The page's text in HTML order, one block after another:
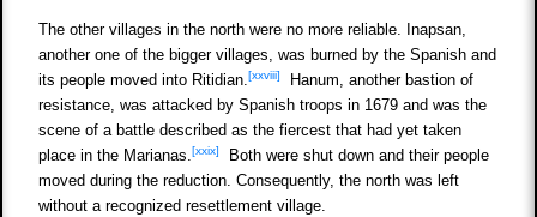
The other villages in the north were no more reliable. Inapsan,
another one of the bigger villages, was burned by the Spanish and
its people moved into Ritidian.[xxviii]
Hanum, another bastion of
resistance, was attacked by Spanish troops in 1679 and was the
scene of a battle described as the fiercest that had yet taken
place in the Marianas.[xxix]
Both were shut down and their people
moved during the reduction. Consequently, the north was left
without a recognized resettlement village.